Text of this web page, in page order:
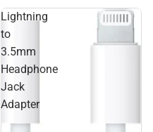
Lightning
to
3.5mm
Headphone
Jack
Adapter